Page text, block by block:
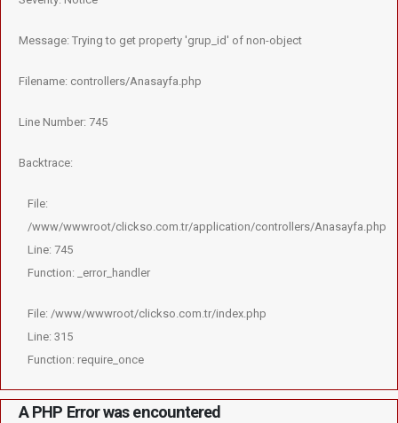
Message: Trying to get property 'grup_id' of non-object
Filename: controllers/Anasayfa.php
Line Number: 745
Backtrace:
File:
/www/wwwroot/clickso.com.tr/application/controllers/Anasayfa.php
Line: 745
Function: _error_handler
File: /www/wwwroot/clickso.com.tr/index.php
Line: 315
Function: require_once
A PHP Error was encountered